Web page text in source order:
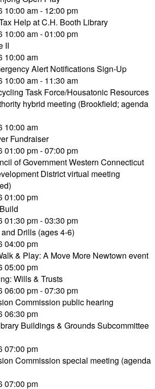
10:00 am - 12:00 pm
Help at C.H. Booth Library
10:00 am - 01:00 pm
II
10:00 am
Alert Notifications Sign-Up
10:00 am - 11:30 am
Task Force/Housatonic Resources
hybrid meeting (Brookfield; agenda
10:00 am
Fundraiser
01:00 pm - 07:00 pm
of Government Western Connecticut
District virtual meeting
01:00 pm
01:30 pm - 03:30 pm
Drills (ages 4-6)
04:00 pm
& Play: A Move More Newtown event
05:00 pm
Wills & Trusts
06:00 pm - 07:30 pm
Commission public hearing
06:30 pm
Buildings & Grounds Subcommittee
07:00 pm
Commission special meeting (agenda
07:00 pm